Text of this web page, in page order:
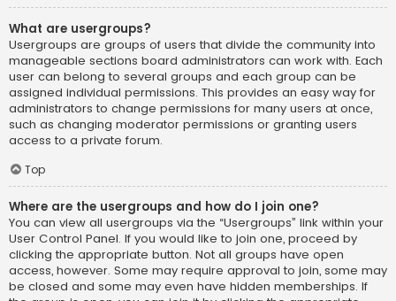
What are usergroups?
Usergroups are groups of users that divide the community into
manageable sections board administrators can work with. Each
user can belong to several groups and each group can be
assigned individual permissions. This provides an easy way for
administrators to change permissions for many users at once,
such as changing moderator permissions or granting users
access to a private forum.
Top
Where are the usergroups and how do I join one?
You can view all usergroups via the “Usergroups” link within your
User Control Panel. If you would like to join one, proceed by
clicking the appropriate button. Not all groups have open
access, however. Some may require approval to join, some may
be closed and some may even have hidden memberships. If